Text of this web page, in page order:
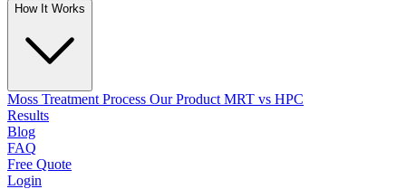
How It Works
Moss Treatment Process Our Product MRT vs HPC
Results
Blog
FAQ
Free Quote
Login